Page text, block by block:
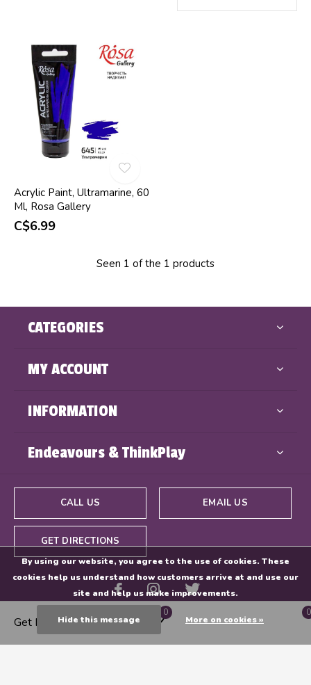
Acrylic Paint, Ultramarine, 60
Ml, Rosa Gallery
C$6.99
Seen 1 of the 1 products
CATEGORIES
MY ACCOUNT
INFORMATION
Endeavours & ThinkPlay
CALL US EMAIL US
GET DIRECTIONS
Get Directions
0 0
By using our website, you agree to the use of cookies. These
cookies help us understand how customers arrive at and use our
site and help us make improvements.
Hide this message More on cookies »